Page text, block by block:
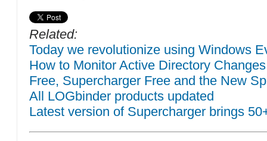
Related:
Today we revolutionize using Windows
How to Monitor Active Directory
Free, Supercharger Free and the New
All LOGbinder products updated
Latest version of Supercharger brings